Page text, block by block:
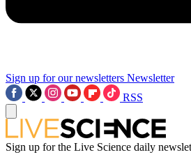
Sign up for our newsletters Newsletter
RSS
Sign up for the Live Science daily